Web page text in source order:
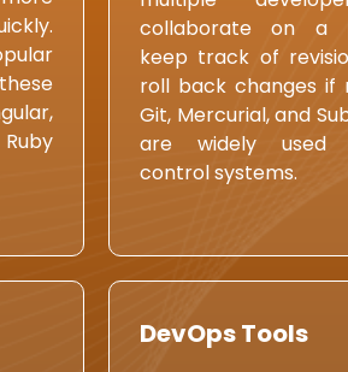
collaborate on a
keep track of
roll back changes if
Git, Mercurial, and
are widely used
control systems.
DevOps Tools